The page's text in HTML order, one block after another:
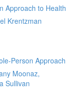
Approach to Health
Krentzman
Person Approach
Moonaz,
Sullivan